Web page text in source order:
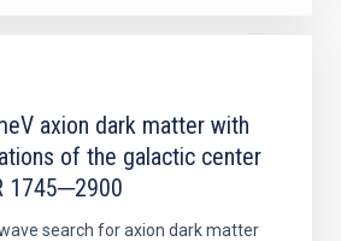
axion dark matter with
of the galactic center
1745─2900
search for axion dark matter